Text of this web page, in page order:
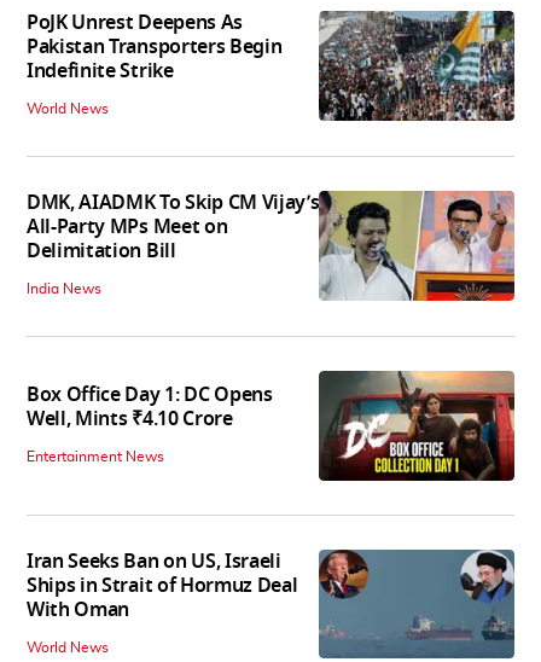
PoJK Unrest Deepens As
Pakistan Transporters Begin
Indefinite Strike
World News
DMK, AIADMK To Skip CM Vijay’s
All-Party MPs Meet on
Delimitation Bill
India News
Box Office Day 1: DC Opens
Well, Mints ₹4.10 Crore
Entertainment News
Iran Seeks Ban on US, Israeli
Ships in Strait of Hormuz Deal
With Oman
World News